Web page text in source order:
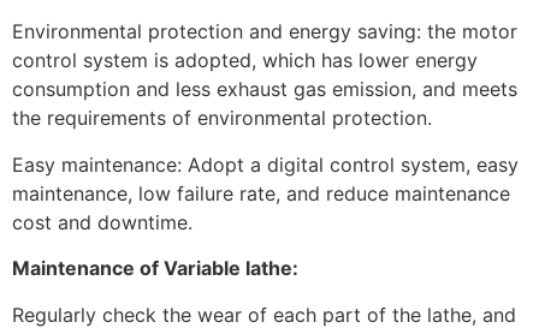
Environmental protection and energy saving: the motor
control system is adopted, which has lower energy
consumption and less exhaust gas emission, and meets
the requirements of environmental protection.
Easy maintenance: Adopt a digital control system, easy
maintenance, low failure rate, and reduce maintenance
cost and downtime.
Maintenance of Variable lathe:
Regularly check the wear of each part of the lathe, and